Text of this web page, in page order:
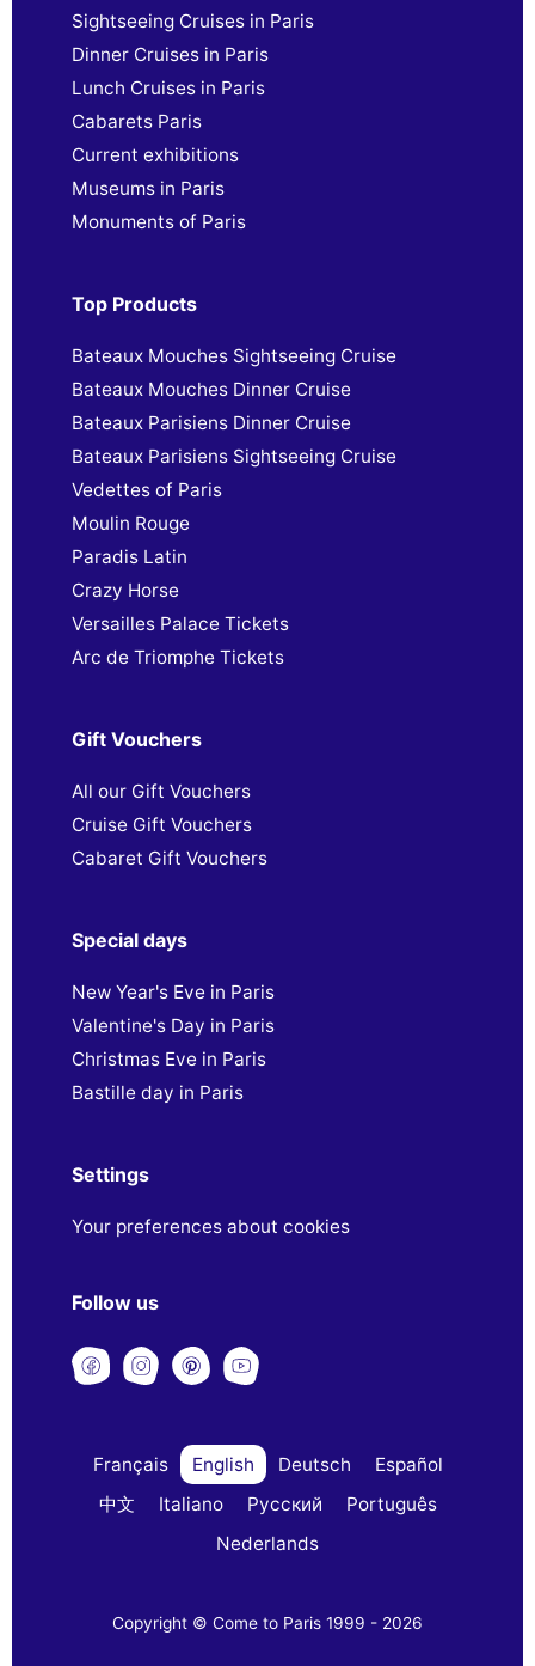
Sightseeing Cruises in Paris
Dinner Cruises in Paris
Lunch Cruises in Paris
Cabarets Paris
Current exhibitions
Museums in Paris
Monuments of Paris
Top Products
Bateaux Mouches Sightseeing Cruise
Bateaux Mouches Dinner Cruise
Bateaux Parisiens Dinner Cruise
Bateaux Parisiens Sightseeing Cruise
Vedettes of Paris
Moulin Rouge
Paradis Latin
Crazy Horse
Versailles Palace Tickets
Arc de Triomphe Tickets
Gift Vouchers
All our Gift Vouchers
Cruise Gift Vouchers
Cabaret Gift Vouchers
Special days
New Year's Eve in Paris
Valentine's Day in Paris
Christmas Eve in Paris
Bastille day in Paris
Settings
Your preferences about cookies
Follow us
Français English Deutsch
Español
中文
Italiano Русский
Português
Nederlands
Copyright © Come to Paris 1999 - 2026